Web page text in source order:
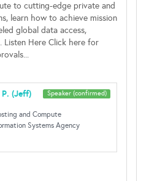
to cutting-edge private and
learn how to achieve mission
global data access,
Listen Here Click here for
Speaker (confirmed)
(Jeff)
and Compute
Systems Agency